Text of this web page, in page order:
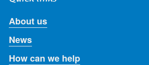
About us
News
How can we help